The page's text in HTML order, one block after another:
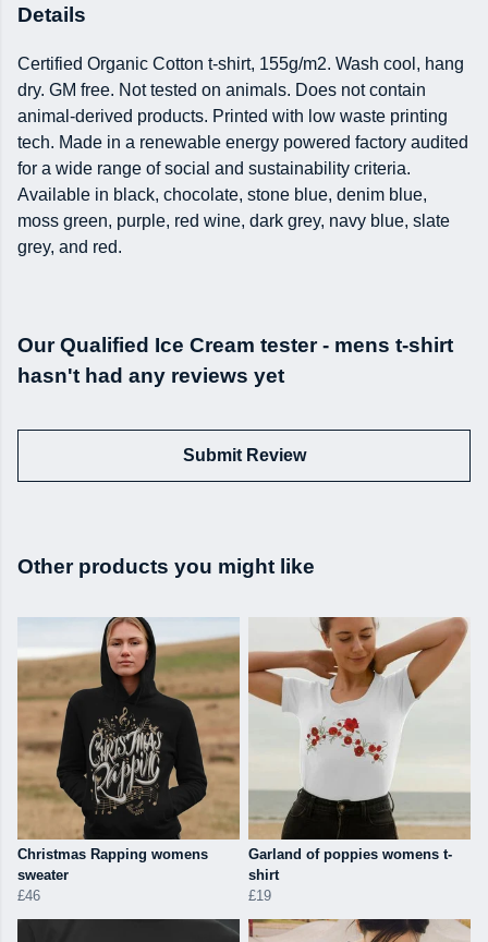
Details
Certified Organic Cotton t-shirt, 155g/m2. Wash cool, hang
dry. GM free. Not tested on animals. Does not contain
animal-derived products. Printed with low waste printing
tech. Made in a renewable energy powered factory audited
for a wide range of social and sustainability criteria.
Available in black, chocolate, stone blue, denim blue,
moss green, purple, red wine, dark grey, navy blue, slate
grey, and red.
Our Qualified Ice Cream tester - mens t-shirt
hasn't had any reviews yet
Submit Review
Other products you might like
Christmas Rapping womens
sweater
£46
Garland of poppies womens t-
shirt
£19